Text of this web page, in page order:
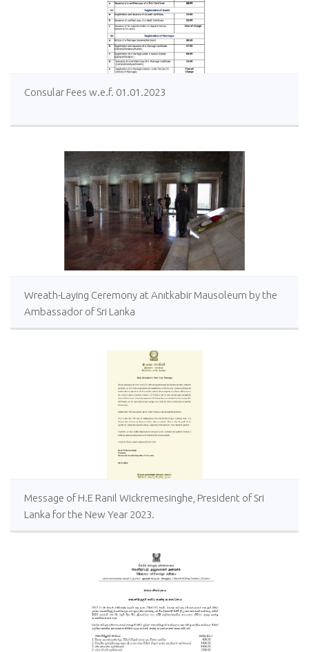
Consular Fees w.e.f. 01.01.2023
Wreath-Laying Ceremony at Anıtkabir Mausoleum by the
Ambassador of Sri Lanka
Message of H.E Ranil Wickremesinghe, President of Sri
Lanka for the New Year 2023.